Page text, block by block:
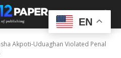
Akpoti-Uduaghan Violated Penal
EN